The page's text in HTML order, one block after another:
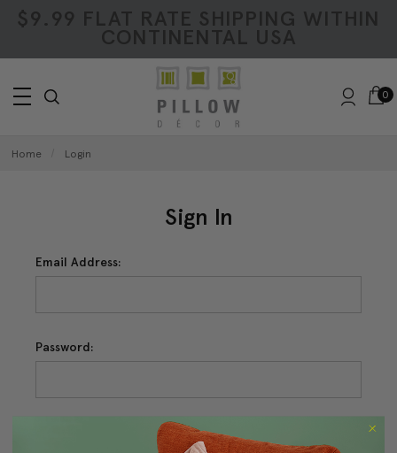
$9.99 FLAT RATE SHIPPING WITHIN
CONTINENTAL USA
0
Home Login
Sign In
Email Address:
Password: